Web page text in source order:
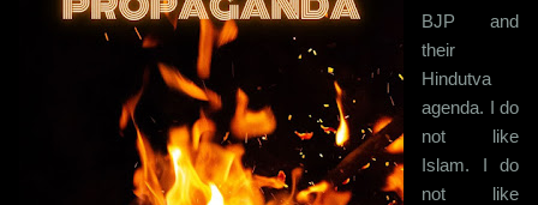
BJP and
their
Hindutva
agenda. I do
not like
Islam. I do
not like